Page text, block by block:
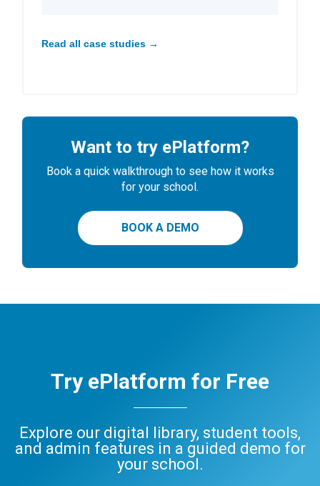
Read all case studies →
Want to try ePlatform?
Book a quick walkthrough to see how it works
for your school.
BOOK A DEMO
Try ePlatform for Free
Explore our digital library, student tools,
and admin features in a guided demo for
your school.